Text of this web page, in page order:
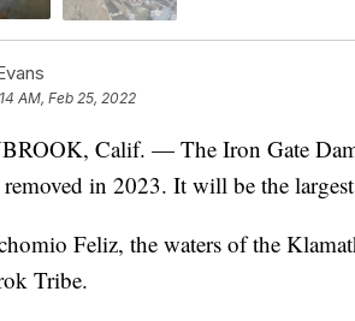
AM, Feb 25, 2022
Calif. — The Iron Gate
in 2023. It will be the
Feliz, the waters of the
Tribe.